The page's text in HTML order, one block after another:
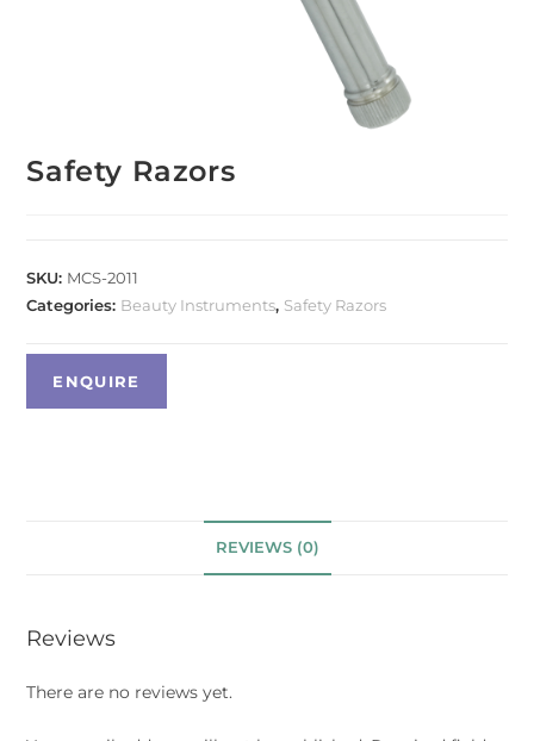
Safety Razors
SKU: MCS-2011
Categories: Beauty Instruments, Safety Razors
REVIEWS (0)
Reviews
There are no reviews yet.